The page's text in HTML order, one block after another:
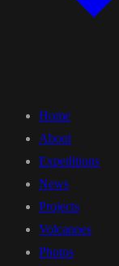
Home
About
Expeditions
News
Projects
Volcanoes
Photos